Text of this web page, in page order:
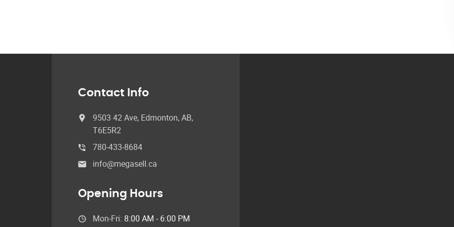
Contact Info
9503 42 Ave, Edmonton, AB,
T6E5R2
780-433-8684
info@megasell.ca
Opening Hours
Mon-Fri: 8:00 AM - 6:00 PM